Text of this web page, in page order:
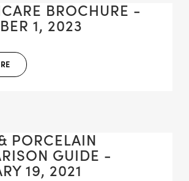
BROCHURE -
1, 2023
PORCELAIN
GUIDE -
19, 2021